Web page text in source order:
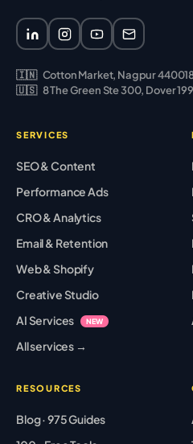
🇮🇳 Cotton Market, Nagpur
🇺🇸 8 The Green Ste 300, Dover
SERVICES
SEO & Content
Performance Ads
CRO & Analytics
Email & Retention
Web & Shopify
Creative Studio
AI Services
NEW
All services →
RESOURCES
Blog · 975 Guides